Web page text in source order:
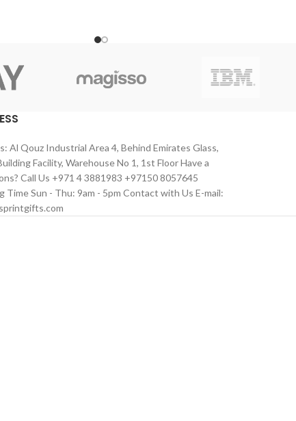
Al Qouz Industrial Area 4, Behind Emirates Glass,
Facility, Warehouse No 1, 1st Floor Have a
Call Us +971 4 3881983 +97150 8057645
Time Sun - Thu: 9am - 5pm Contact with Us E-mail: